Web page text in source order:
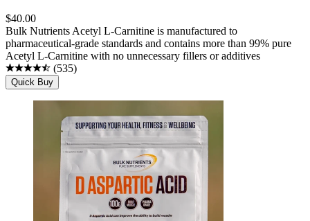
$40.00
Bulk Nutrients Acetyl L-Carnitine is manufactured to
pharmaceutical-grade standards and contains more than 99% pure
Acetyl L-Carnitine with no unnecessary fillers or additives
(535)
Quick Buy